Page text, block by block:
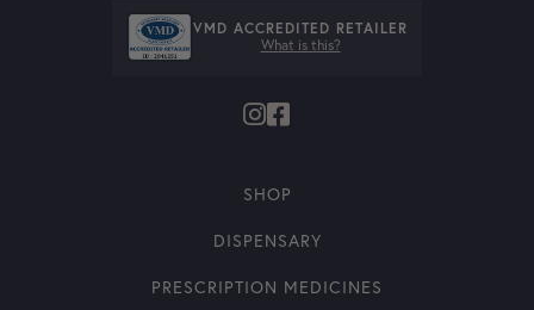
VMD ACCREDITED RETAILER
What is this?
SHOP
DISPENSARY
PRESCRIPTION MEDICINES